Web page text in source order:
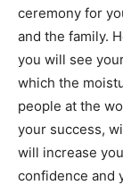
ceremony for
and the family.
you will see
which the
people at the
your success,
will increase
confidence and